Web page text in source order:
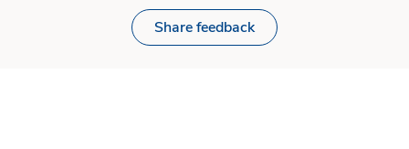
Share feedback